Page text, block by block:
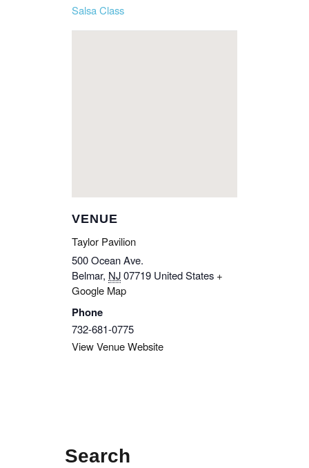
Salsa Class
VENUE
Taylor Pavilion
500 Ocean Ave.
Belmar, NJ07719 United States +
Google Map
Phone
732-681-0775
View Venue Website
Search